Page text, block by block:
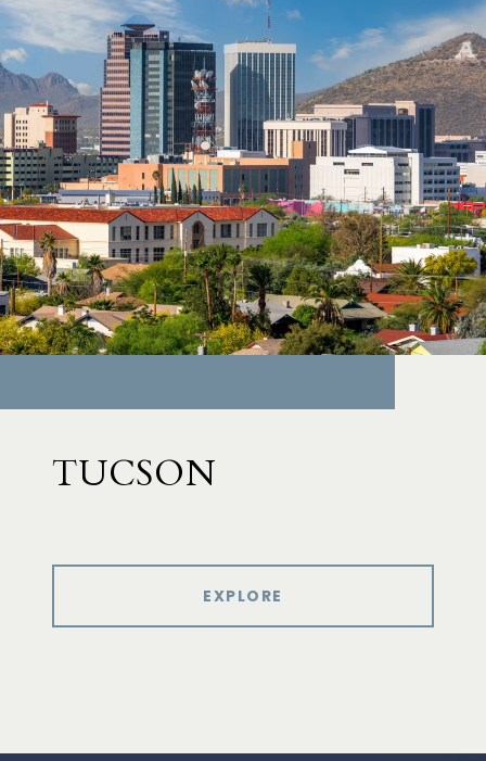
TUCSON
EXPLORE